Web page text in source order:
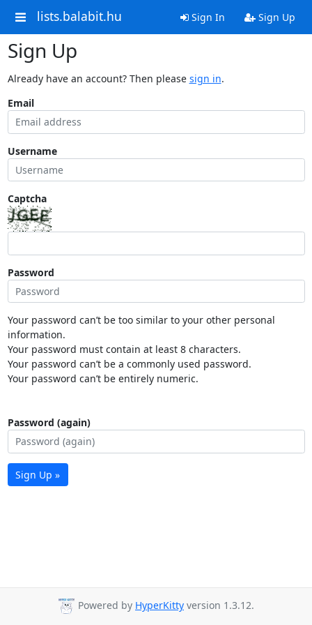
lists.balabit.hu Sign In Sign Up
Sign Up
Already have an account? Then please sign in.
Email
Username
Captcha
Password
Your password can’t be too similar to your other personal
information.
Your password must contain at least 8 characters.
Your password can’t be a commonly used password.
Your password can’t be entirely numeric.
Password (again)
Sign Up »
Powered by HyperKitty version 1.3.12.